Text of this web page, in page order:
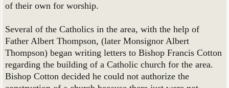
of their own for worship.
Several of the Catholics in the area, with the help of
Father Albert Thompson, (later Monsignor Albert
Thompson) began writing letters to Bishop Francis Cotton
regarding the building of a Catholic church for the area.
Bishop Cotton decided he could not authorize the